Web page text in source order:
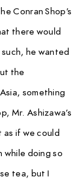
Conran Shop’s
there would
he wanted
the
something
Mr. Ashizawa’s
as if we could
while doing so
tea, but I